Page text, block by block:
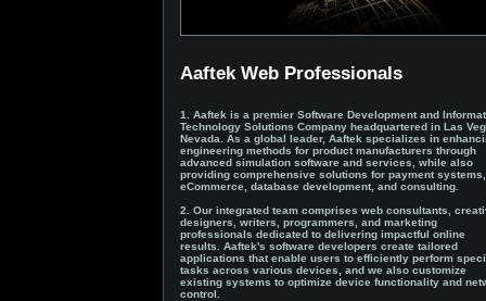
Aaftek Web Professionals
1. Aaftek is a premier Software Development and
Technology Solutions Company headquartered in Las
Nevada. As a global leader, Aaftek specializes in
engineering methods for product manufacturers through
advanced simulation software and services, while also
providing comprehensive solutions for payment systems,
eCommerce, database development, and consulting.
2. Our integrated team comprises web consultants,
designers, writers, programmers, and marketing
professionals dedicated to delivering impactful online
results. Aaftek's software developers create tailored
applications that enable users to efficiently perform
tasks across various devices, and we also customize
existing systems to optimize device functionality and
control.